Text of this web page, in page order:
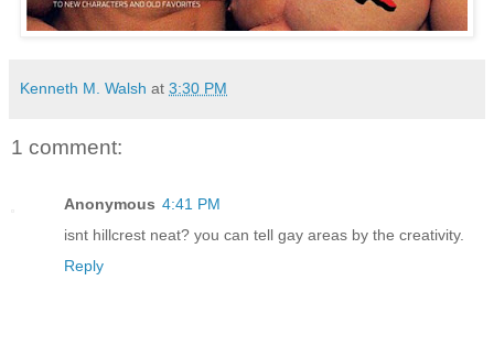
Kenneth M. Walsh at 3:30 PM
1 comment:
Anonymous 4:41 PM
isnt hillcrest neat? you can tell gay areas by the creativity.
Reply